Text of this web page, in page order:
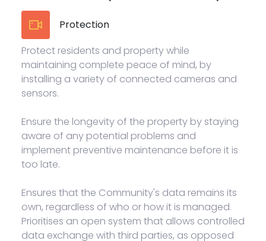
Protection
Protect residents and property while
maintaining complete peace of mind, by
installing a variety of connected cameras and
sensors.
Ensure the longevity of the property by staying
aware of any potential problems and
implement preventive maintenance before it is
too late.
Ensures that the Community's data remains its
own, regardless of who or how it is managed.
Prioritises an open system that allows controlled
data exchange with third parties, as opposed